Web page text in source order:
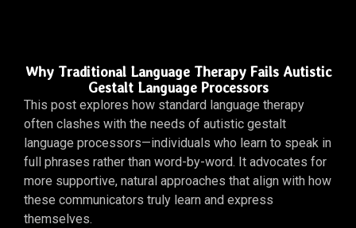
Why Traditional Language Therapy Fails Autistic
Gestalt Language Processors
This post explores how standard language therapy
often clashes with the needs of autistic gestalt
language processors—individuals who learn to speak in
full phrases rather than word-by-word. It advocates for
more supportive, natural approaches that align with how
these communicators truly learn and express
themselves.